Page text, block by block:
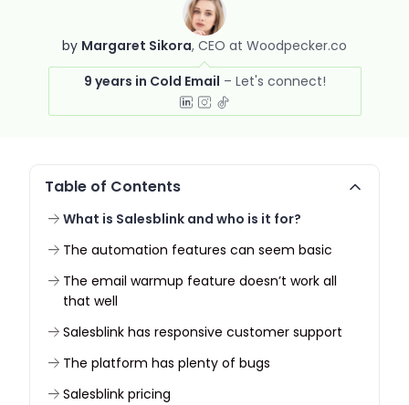
by Margaret Sikora CEO at Woodpecker.co
9 years in Cold Email
Table of Contents
What is Salesblink and who is it for?
The automation features can seem basic
The email warmup feature doesn’t work all
that well
Salesblink has responsive customer support
The platform has plenty of bugs
Salesblink pricing